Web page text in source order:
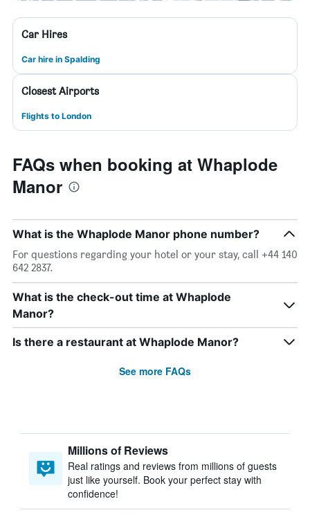
Car Hires
Car hire in Spalding
Closest Airports
Flights to London
FAQs when booking at Whaplode
Manor
What is the Whaplode Manor phone number?
For questions regarding your hotel or your stay, call +44 140
642 2837.
What is the check-out time at Whaplode
Manor?
Is there a restaurant at Whaplode Manor?
See more FAQs
Millions of Reviews
Real ratings and reviews from millions of guests
just like yourself. Book your perfect stay with
confidence!